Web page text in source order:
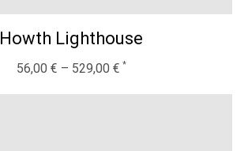
Howth Lighthouse
56,00 € – 529,00 €